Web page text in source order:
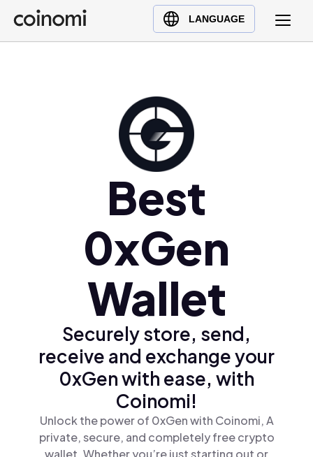
LANGUAGE
Buy Crypto
English (en)
Best
0xGen
Wallet
Securely store, send,
receive and exchange your
0xGen with ease, with
Coinomi!
Unlock the power of 0xGen with Coinomi, A
private, secure, and completely free crypto
wallet. Whether you’re just starting out or